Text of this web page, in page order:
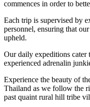
commences in order to
Each trip is supervised by
personnel, ensuring that
upheld.
Our daily expeditions cater
experienced adrenalin
Experience the beauty of
Thailand as we follow the
past quaint rural hill tribe